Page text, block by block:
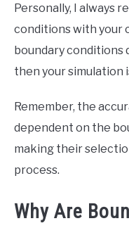
Personally, I always
conditions with your
boundary conditions
then your simulation
Remember, the
dependent on the
making their
process.
Why Are